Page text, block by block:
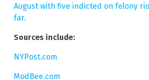
August with five indicted on felony
far.
Sources include:
NYPost.com
ModBee.com